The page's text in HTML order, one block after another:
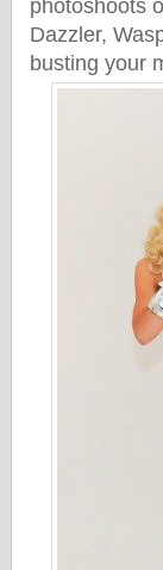
photoshoots
Dazzler,
busting your